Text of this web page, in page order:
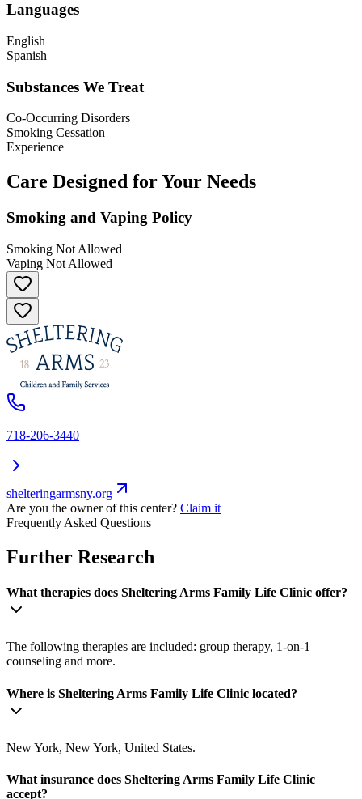
Languages
English
Spanish
Substances We Treat
Co-Occurring Disorders
Smoking Cessation
Experience
Care Designed for Your Needs
Smoking and Vaping Policy
Smoking Not Allowed
Vaping Not Allowed
718-206-3440
shelteringarmsny.org
Are you the owner of this center? Claim it
Frequently Asked Questions
Further Research
What therapies does Sheltering Arms Family Life Clinic offer?
The following therapies are included: group therapy, 1-on-1
counseling and more.
Where is Sheltering Arms Family Life Clinic located?
New York, New York, United States.
What insurance does Sheltering Arms Family Life Clinic
accept?